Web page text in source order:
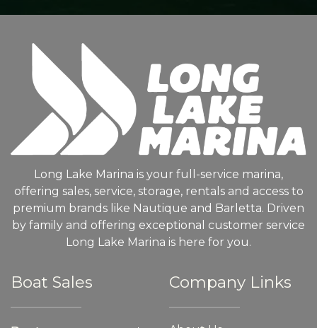
Long Lake Marina is your full-service marina,
offering sales, service, storage, rentals and access to
premium brands like Nautique and Barletta. Driven
by family and offering exceptional customer service
Long Lake Marina is here for you.
Boat Sales Company Links